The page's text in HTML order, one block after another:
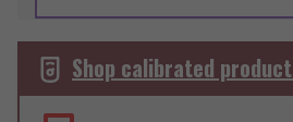
Shop calibrated